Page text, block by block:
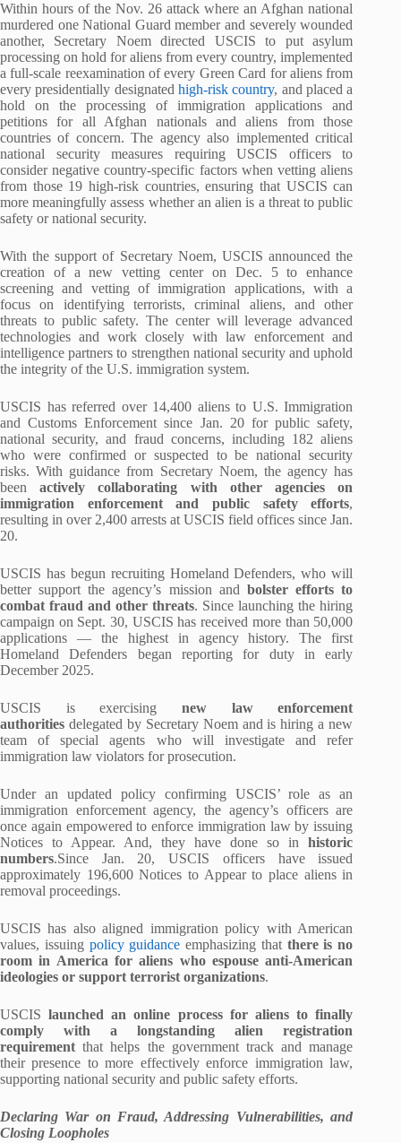
Within hours of the Nov. 26 attack where an Afghan national
murdered one National Guard member and severely wounded
another, Secretary Noem directed USCIS to put asylum
processing on hold for aliens from every country, implemented
a full-scale reexamination of every Green Card for aliens from
every presidentially designated high-risk country, and placed a
hold on the processing of immigration applications and
petitions for all Afghan nationals and aliens from those
countries of concern. The agency also implemented critical
national security measures requiring USCIS officers to
consider negative country-specific factors when vetting aliens
from those 19 high-risk countries, ensuring that USCIS can
more meaningfully assess whether an alien is a threat to public
safety or national security.
With the support of Secretary Noem, USCIS announced the
creation of a new vetting center on Dec. 5 to enhance
screening and vetting of immigration applications, with a
focus on identifying terrorists, criminal aliens, and other
threats to public safety. The center will leverage advanced
technologies and work closely with law enforcement and
intelligence partners to strengthen national security and uphold
the integrity of the U.S. immigration system.
USCIS has referred over 14,400 aliens to U.S. Immigration
and Customs Enforcement since Jan. 20 for public safety,
national security, and fraud concerns, including 182 aliens
who were confirmed or suspected to be national security
risks. With guidance from Secretary Noem, the agency has
beenactively collaborating with other agencies on
immigration enforcement and public safety efforts,
resulting in over 2,400 arrests at USCIS field offices since Jan.
20.
USCIS has begun recruiting Homeland Defenders, who will
better support the agency’s mission and bolster efforts to
combat fraud and other threats. Since launching the hiring
campaign on Sept. 30, USCIS has received more than 50,000
applications — the highest in agency history. The first
Homeland Defenders began reporting for duty in early
December 2025.
USCIS is exercising new law enforcement
authorities delegated by Secretary Noem and is hiring a new
team of special agents who will investigate and refer
immigration law violators for prosecution.
Under an updated policy confirming USCIS’ role as an
immigration enforcement agency, the agency’s officers are
once again empowered to enforce immigration law by issuing
Notices to Appear. And, they have done so inhistoric
numbers.Since Jan. 20, USCIS officers have issued
approximately 196,600 Notices to Appear to place aliens in
removal proceedings.
USCIS has also aligned immigration policy with American
values, issuing policy guidance emphasizing that there is no
room in America for aliens who espouse anti-American
ideologies or support terrorist organizations.
USCISlaunched an online process for aliens to finally
comply with a longstanding alien registration
requirement that helps the government track and manage
their presence to more effectively enforce immigration law,
supporting national security and public safety efforts.
Declaring War on Fraud, Addressing Vulnerabilities, and
Closing Loopholes